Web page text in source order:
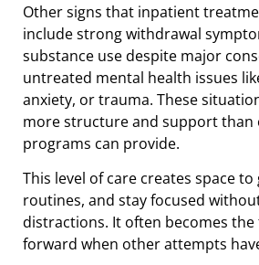
Other signs that inpatient
include strong withdrawal
substance use despite major
untreated mental health issues
anxiety, or trauma. These
more structure and support
programs can provide.
This level of care creates space
routines, and stay focused
distractions. It often becomes
forward when other attempts